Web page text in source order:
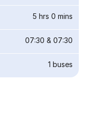
5 hrs 0 mins
07:30 & 07:30
1 buses